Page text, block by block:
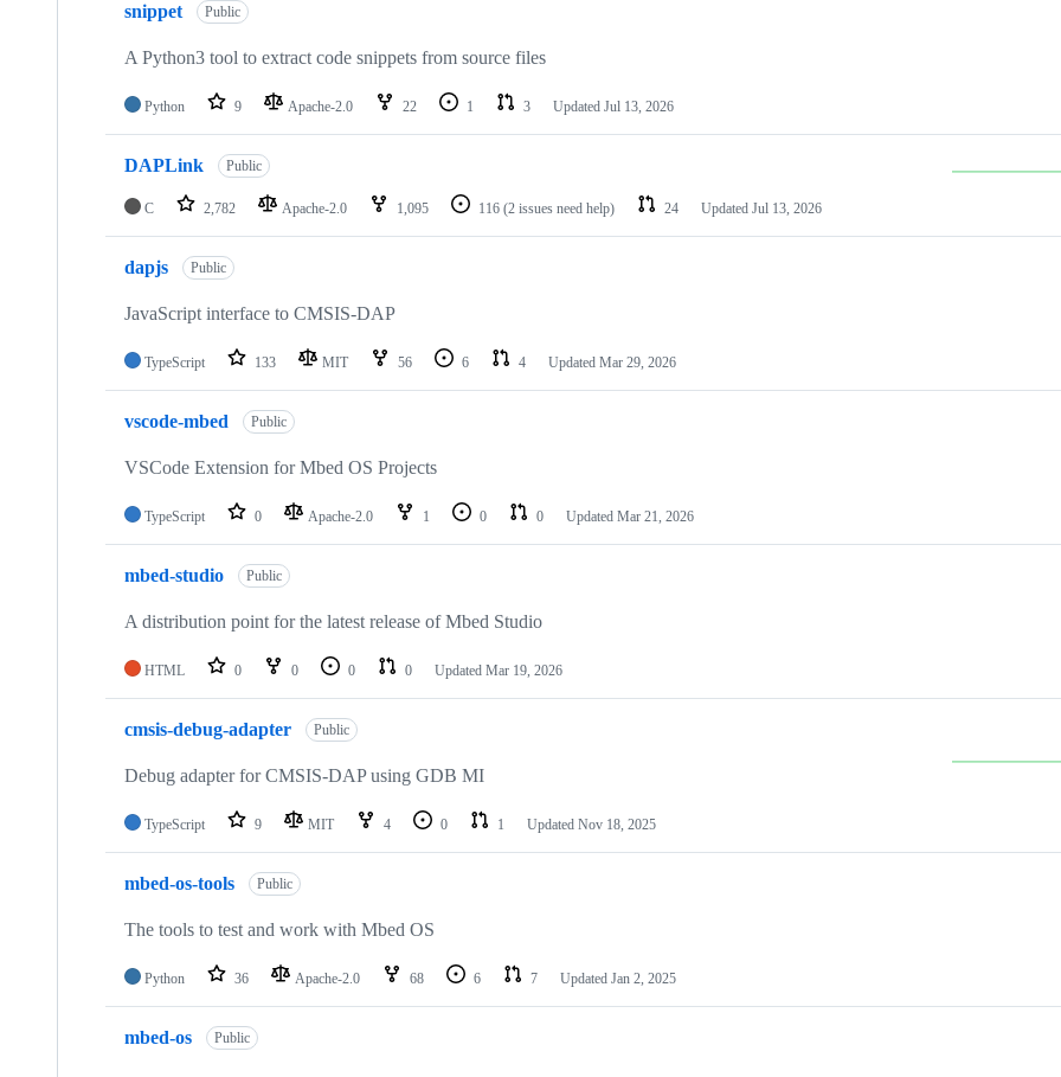
snippet Public
A Python3 tool to extract code snippets from source files
Python 9 Apache-2.0 22 1 3 Updated Jul 13, 2026
DAPLink Public
C 2,782 Apache-2.0 1,095 116 (2 issues need help) 24 Updated Jul 13, 2026
dapjs Public
JavaScript interface to CMSIS-DAP
TypeScript 133 MIT 56 6 4 Updated Mar 29, 2026
vscode-mbed Public
VSCode Extension for Mbed OS Projects
TypeScript 0 Apache-2.0 1 0 0 Updated Mar 21, 2026
mbed-studio Public
A distribution point for the latest release of Mbed Studio
HTML 0 0 0 0 Updated Mar 19, 2026
cmsis-debug-adapter Public
Debug adapter for CMSIS-DAP using GDB MI
TypeScript 9 MIT 4 0 1 Updated Nov 18, 2025
mbed-os-tools Public
The tools to test and work with Mbed OS
Python 36 Apache-2.0 68 6 7 Updated Jan 2, 2025
mbed-os Public